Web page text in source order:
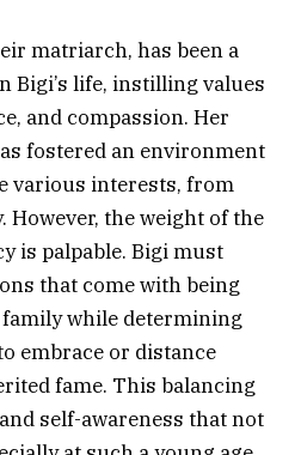
matriarch, has been a
Bigi’s life, instilling values
and compassion. Her
fostered an environment
various interests, from
the weight of the
is palpable. Bigi must
that come with being
while determining
embrace or distance
fame. This balancing
self-awareness that not